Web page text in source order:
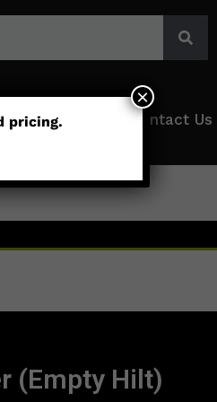
Accessories Contact Us
(Empty Hilt)
pricing.
×